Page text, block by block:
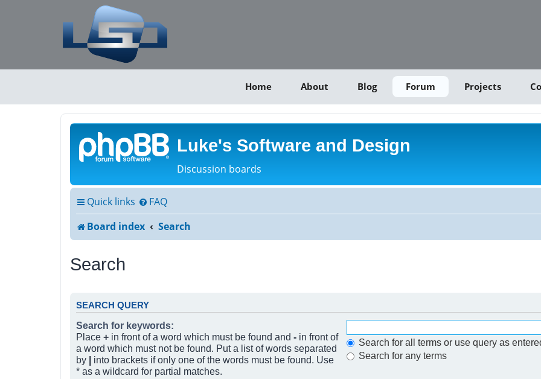
Home About Blog Forum Projects
Luke's Software and Design
Discussion boards
Quick links
FAQ
Board index
Search
Search
SEARCH QUERY
Search for keywords:
Place + in front of a word which must be found and - in front of
a word which must not be found. Put a list of words separated
by | into brackets if only one of the words must be found. Use
* as a wildcard for partial matches.
Search for all terms or use query as
Search for any terms